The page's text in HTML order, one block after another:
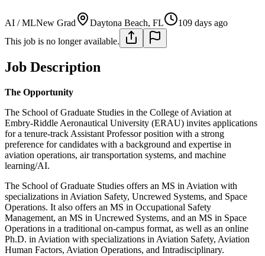
AI / MLNew Grad Daytona Beach, FL
109 days ago
This job is no longer available.
Job Description
The Opportunity
The School of Graduate Studies in the College of Aviation at
Embry-Riddle Aeronautical University (ERAU) invites applications
for a tenure-track Assistant Professor position with a strong
preference for candidates with a background and expertise in
aviation operations, air transportation systems, and machine
learning/AI.
The School of Graduate Studies offers an MS in Aviation with
specializations in Aviation Safety, Uncrewed Systems, and Space
Operations. It also offers an MS in Occupational Safety
Management, an MS in Uncrewed Systems, and an MS in Space
Operations in a traditional on-campus format, as well as an online
Ph.D. in Aviation with specializations in Aviation Safety, Aviation
Human Factors, Aviation Operations, and Intradisciplinary.